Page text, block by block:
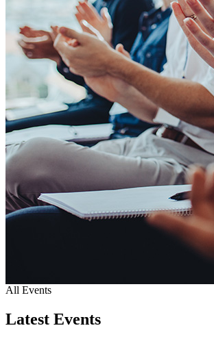
All Events
Latest Events